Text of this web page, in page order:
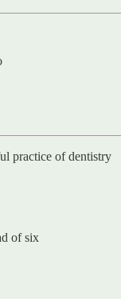
practice of dentistry
of six